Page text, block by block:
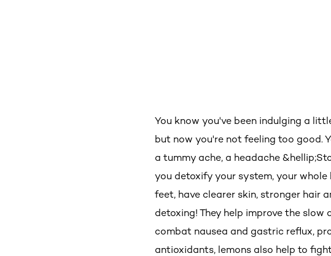
You know you've been indulging a
but now you're not feeling too good.
a tummy ache, a headache
you detoxify your system, your
feet, have clearer skin, stronger hair
detoxing! They help improve the
combat nausea and gastric reflux,
antioxidants, lemons also help to